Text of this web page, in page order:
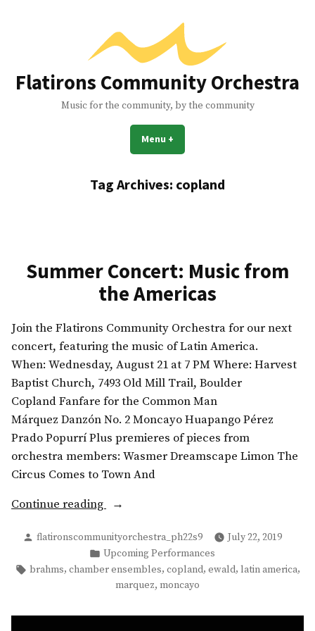
Flatirons Community Orchestra
Music for the community, by the community
Menu +
Tag Archives: copland
Summer Concert: Music from
the Americas
Join the Flatirons Community Orchestra for our next
concert, featuring the music of Latin America.
When: Wednesday, August 21 at 7 PM Where: Harvest
Baptist Church, 7493 Old Mill Trail, Boulder
Copland Fanfare for the Common Man
Márquez Danzón No. 2 Moncayo Huapango Pérez
Prado Popurrí Plus premieres of pieces from
orchestra members: Wasmer Dreamscape Limon The
Circus Comes to Town And
Continue reading
“Summer
Music
from
the
Posted
flatironscommunityorchestra_ph22s9
July 22, 2019
Posted
in
Upcoming Performances
Tags:
brahms, chamber ensembles, copland, ewald, latin america,
marquez, moncayo